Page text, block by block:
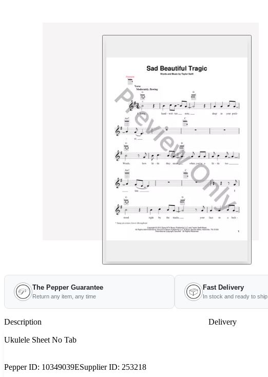
The Pepper Guarantee
Return any item, any time
Fast Delivery
In stock and ready to ship
Description Delivery
Ukulele Sheet No Tab
Pepper ID: 10349039ESupplier ID: 253218